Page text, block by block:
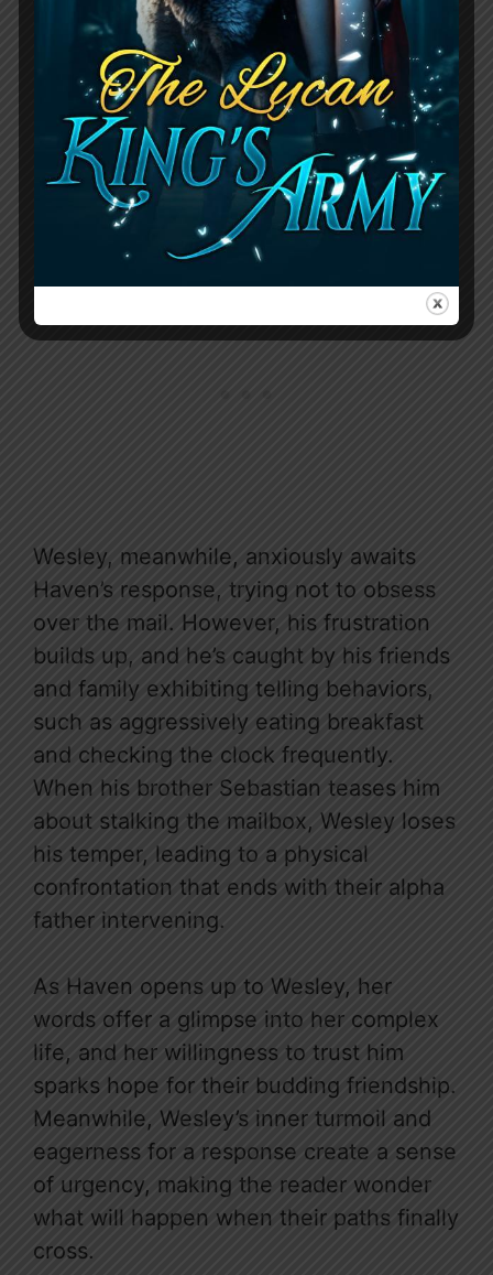
foster child, having moved through nine
different homes and longing for a
genuine connection. Despite her
vulnerable past, she’s determined to
make a fresh start with Wesley, asking
him questions about his life, including
his birthday, favorite color, and hobbies.
Wesley, meanwhile, anxiously awaits
Haven’s response, trying not to obsess
over the mail. However, his frustration
builds up, and he’s caught by his friends
and family exhibiting telling behaviors,
such as aggressively eating breakfast
and checking the clock frequently.
When his brother Sebastian teases him
about stalking the mailbox, Wesley loses
his temper, leading to a physical
confrontation that ends with their alpha
father intervening.
As Haven opens up to Wesley, her
words offer a glimpse into her complex
life, and her willingness to trust him
sparks hope for their budding friendship.
Meanwhile, Wesley’s inner turmoil and
eagerness for a response create a sense
of urgency, making the reader wonder
what will happen when their paths finally
cross.